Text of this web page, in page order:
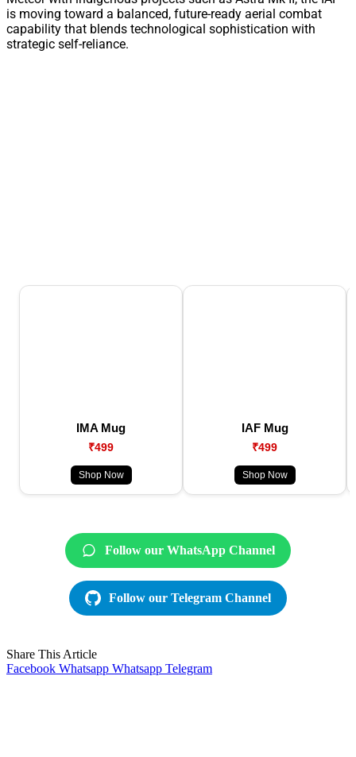
is moving toward a balanced, future-ready aerial combat
capability that blends technological sophistication with
strategic self-reliance.
IMA Mug
₹499
Shop Now
IAF Mug
₹499
Shop Now
Follow our WhatsApp Channel
Follow our Telegram Channel
Share This Article
Facebook Whatsapp Whatsapp Telegram